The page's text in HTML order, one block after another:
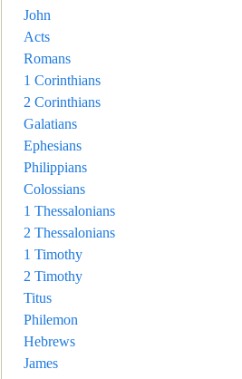
John
Acts
Romans
1 Corinthians
2 Corinthians
Galatians
Ephesians
Philippians
Colossians
1 Thessalonians
2 Thessalonians
1 Timothy
2 Timothy
Titus
Philemon
Hebrews
James